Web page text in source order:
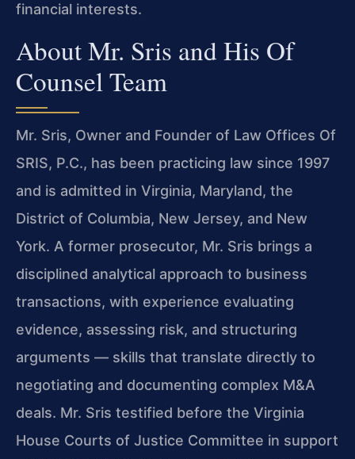
financial interests.
About Mr. Sris and His Of
Counsel Team
Mr. Sris, Owner and Founder of Law Offices Of
SRIS, P.C., has been practicing law since 1997
and is admitted in Virginia, Maryland, the
District of Columbia, New Jersey, and New
York. A former prosecutor, Mr. Sris brings a
disciplined analytical approach to business
transactions, with experience evaluating
evidence, assessing risk, and structuring
arguments — skills that translate directly to
negotiating and documenting complex M&A
deals. Mr. Sris testified before the Virginia
House Courts of Justice Committee in support